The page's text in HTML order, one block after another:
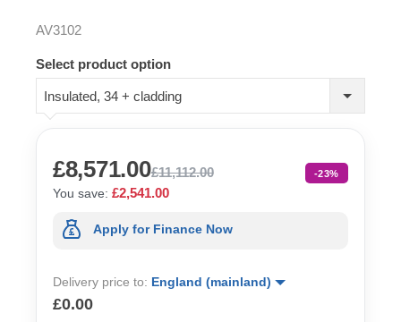
AV3102
Select product option
Insulated, 34 + cladding
£8,571.00£11,112.00 -23%
You save: £2,541.00
Apply for Finance Now
Delivery price to: England (mainland)
£0.00